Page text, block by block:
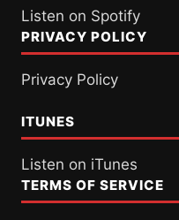
Listen on Spotify
PRIVACY POLICY
Privacy Policy
ITUNES
Listen on iTunes
TERMS OF SERVICE